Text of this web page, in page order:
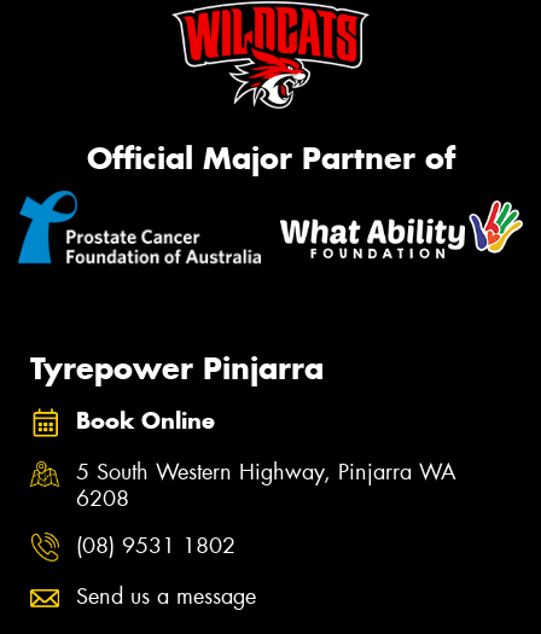
Official Major Partner of
Tyrepower Pinjarra
Book Online
5 South Western Highway, Pinjarra WA
6208
(08) 9531 1802
Send us a message